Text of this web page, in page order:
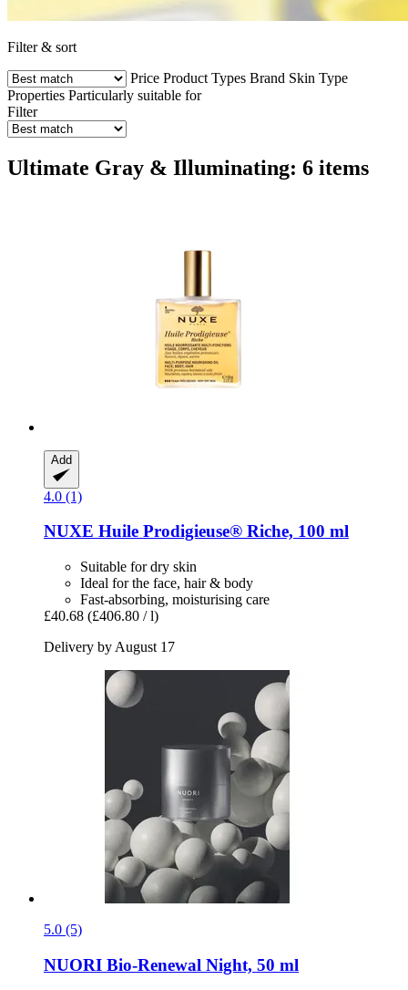
Filter & sort
Price Product Types Brand Skin Type
Properties Particularly suitable for
Filter
Ultimate Gray & Illuminating: 6 items
Add
4.0 (1)
NUXE Huile Prodigieuse® Riche, 100 ml
Suitable for dry skin
Ideal for the face, hair & body
Fast-absorbing, moisturising care
£40.68 (£406.80 / l)
Delivery by August 17
5.0 (5)
NUORI Bio-​Renewal Night, 50 ml